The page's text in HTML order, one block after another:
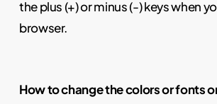
the plus (+) or minus (-) keys when
browser.
How to change the colors or fonts